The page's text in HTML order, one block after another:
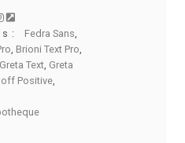
Fedra Sans,
, Brioni Text Pro,
Greta Text, Greta
Positive,